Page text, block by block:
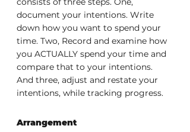
document your intentions. Write
down how you want to spend your
time. Two, Record and examine how
you ACTUALLY spend your time and
compare that to your intentions.
And three, adjust and restate your
intentions, while tracking progress.
Arrangement